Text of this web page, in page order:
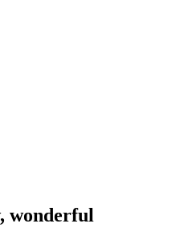
wonderful